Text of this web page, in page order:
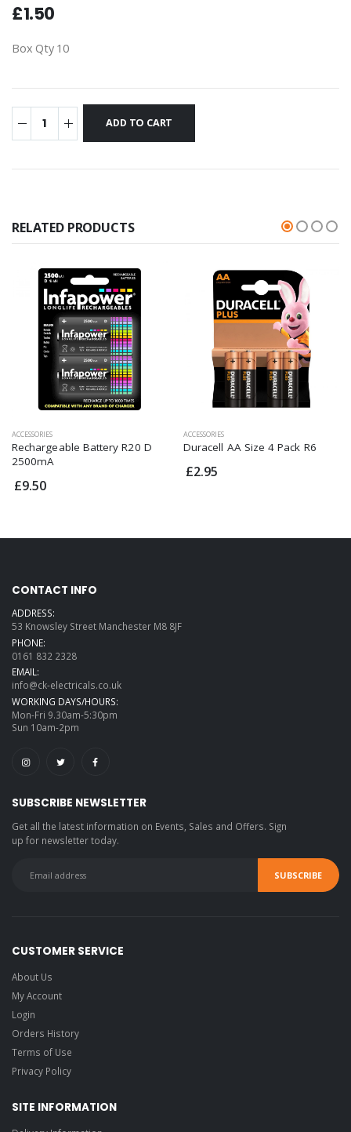
£1.50
Box Qty 10
RELATED PRODUCTS
ACCESSORIES
Rechargeable Battery R20 D
2500mA
£9.50
ACCESSORIES
Duracell AA Size 4 Pack R6
£2.95
CONTACT INFO
ADDRESS:
53 Knowsley Street Manchester M8 8JF
PHONE:
0161 832 2328
EMAIL:
info@ck-electricals.co.uk
WORKING DAYS/HOURS:
Mon-Fri 9.30am-5:30pm
Sun 10am-2pm
SUBSCRIBE NEWSLETTER
Get all the latest information on Events, Sales and Offers. Sign
up for newsletter today.
CUSTOMER SERVICE
About Us
My Account
Login
Orders History
Terms of Use
Privacy Policy
SITE INFORMATION